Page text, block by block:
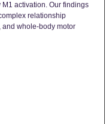
activation. Our findings
relationship
and whole-body motor